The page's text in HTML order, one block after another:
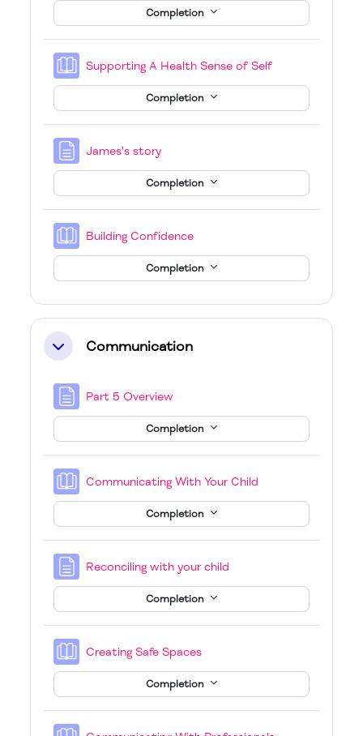
Completion
Supporting A Health Sense of SelfBook
Completion
James's storyPage
Completion
Building ConfidenceBook
Completion
CollapseCommunication
Part 5 Overview
Completion
Communicating With Your Child
Completion
Reconciling with your child
Completion
Creating Safe SpacesBook
Completion